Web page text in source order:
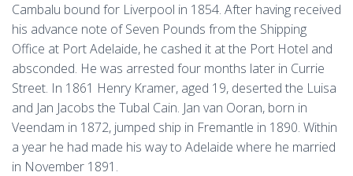
Cambalu bound for Liverpool in 1854. After having received
his advance note of Seven Pounds from the Shipping
Office at Port Adelaide, he cashed it at the Port Hotel and
absconded. He was arrested four months later in Currie
Street. In 1861 Henry Kramer, aged 19, deserted the Luisa
and Jan Jacobs the Tubal Cain. Jan van Ooran, born in
Veendam in 1872, jumped ship in Fremantle in 1890. Within
a year he had made his way to Adelaide where he married
in November 1891.